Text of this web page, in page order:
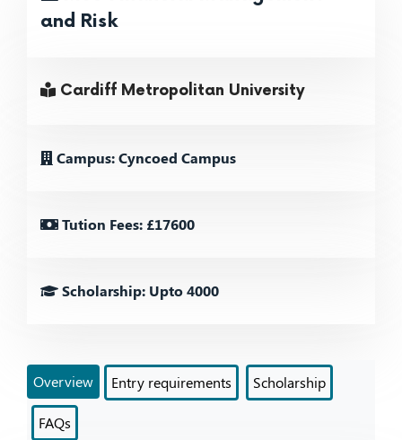
and Risk
Cardiff Metropolitan University
Campus: Cyncoed Campus
Tution Fees: £17600
Scholarship: Upto 4000
Overview Entry requirements Scholarship
FAQs